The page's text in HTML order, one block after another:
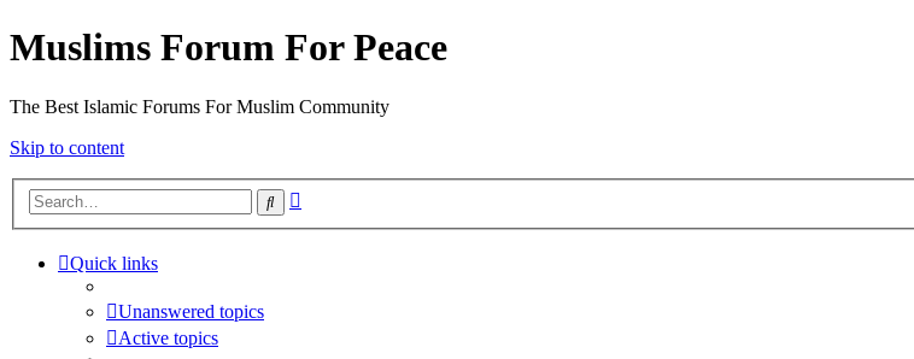
Muslims Forum For Peace
The Best Islamic Forums For Muslim Community
Skip to content
Search
Quick links
Unanswered topics
Active topics